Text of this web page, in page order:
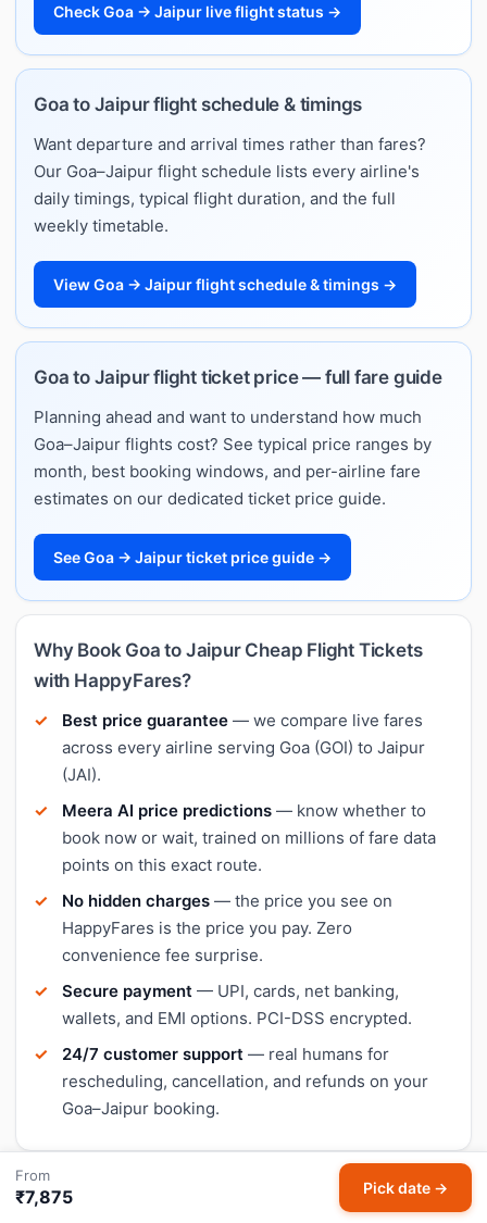
Check Goa → Jaipur live flight status →
Goa to Jaipur flight schedule & timings
Want departure and arrival times rather than fares?
Our Goa–Jaipur flight schedule lists every airline's
daily timings, typical flight duration, and the full
weekly timetable.
View Goa → Jaipur flight schedule & timings →
Goa to Jaipur flight ticket price — full fare guide
Planning ahead and want to understand how much
Goa–Jaipur flights cost? See typical price ranges by
month, best booking windows, and per-airline fare
estimates on our dedicated ticket price guide.
See Goa → Jaipur ticket price guide →
Why Book Goa to Jaipur Cheap Flight Tickets
with HappyFares?
Best price guarantee — we compare live fares
across every airline serving Goa (GOI) to Jaipur
(JAI).
Meera AI price predictions — know whether to
book now or wait, trained on millions of fare data
points on this exact route.
No hidden charges — the price you see on
HappyFares is the price you pay. Zero
convenience fee surprise.
Secure payment — UPI, cards, net banking,
wallets, and EMI options. PCI-DSS encrypted.
24/7 customer support — real humans for
rescheduling, cancellation, and refunds on your
Goa–Jaipur booking.
Goa and Jaipur airport details
From
₹7,875 Pick date →